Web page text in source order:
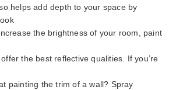
helps add depth to your space by
the brightness of your room, paint
the best reflective qualities. If you’re
painting the trim of a wall? Spray